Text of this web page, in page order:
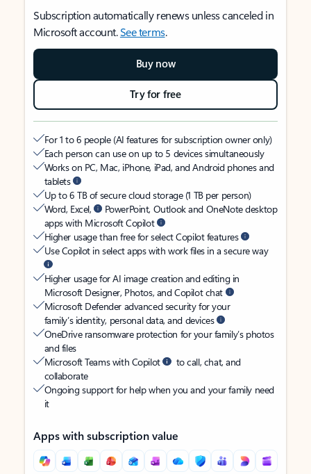
Subscription automatically renews unless canceled in
Microsoft account.See terms.
Buy now
Try for free
For 1 to 6 people (AI features for subscription owner only)
Each person can use on up to 5 devices simultaneously
Works on PC, Mac, iPhone, iPad, and Android phones and
tablets
Up to 6 TB of secure cloud storage (1 TB per person)
Word, Excel,
PowerPoint, Outlook and OneNote desktop
apps with Microsoft Copilot
Higher usage than free for select Copilot features
Use Copilot in select apps with work files in a secure way
Higher usage for AI image creation and editing in
Microsoft Designer, Photos, and Copilot chat
Microsoft Defender advanced security for your
family’s identity, personal data, and devices
OneDrive ransomware protection for your family’s photos
and files
Microsoft Teams with Copilot
to call, chat, and
collaborate
Ongoing support for help when you and your family need
it
Apps with subscription value